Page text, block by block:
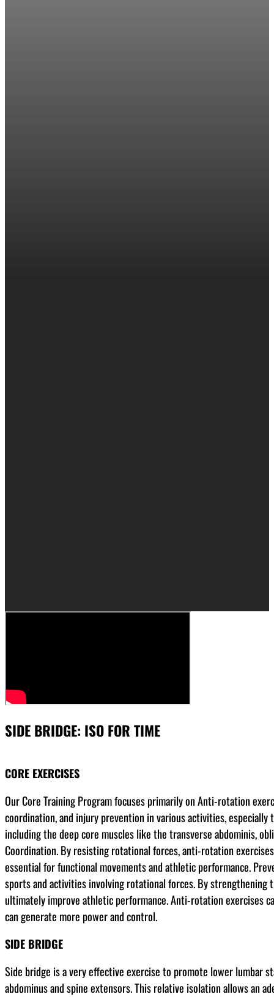
SIDE BRIDGE: ISO FOR TIME
CORE EXERCISES
Our Core Training Program focuses primarily on Anti-rotation
coordination, and injury prevention in various activities,
including the deep core muscles like the transverse abdominis,
Coordination. By resisting rotational forces, anti-rotation
essential for functional movements and athletic performance.
sports and activities involving rotational forces. By
ultimately improve athletic performance. Anti-rotation exercises
can generate more power and control.
SIDE BRIDGE
Side bridge is a very effective exercise to promote lower lumbar
abdominus and spine extensors. This relative isolation allows an